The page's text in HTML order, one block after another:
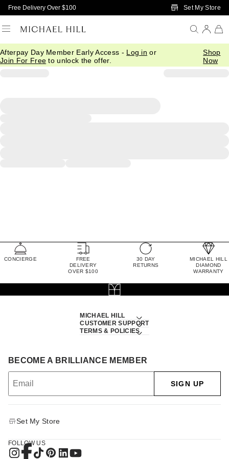
Skip to Main Content
Free Delivery Over $100 Set My Store
Afterpay Day Member Early Access - Log in or
Join For Free to unlock the offer.
Shop
Now
CONCIERGE
FREE
DELIVERY
OVER $100
30 DAY
RETURNS
MICHAEL HILL
DIAMOND
WARRANTY
MICHAEL HILL
CUSTOMER SUPPORT
TERMS & POLICIES
BECOME A BRILLIANCE MEMBER
SIGN UP
Set My Store
FOLLOW US